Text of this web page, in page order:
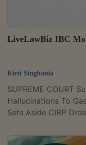
LiveLawBiz IBC
Kirit Singhania
SUPREME COURT
Hallucinations To
Sets Aside CIRP
KASHMIR BANK LTD